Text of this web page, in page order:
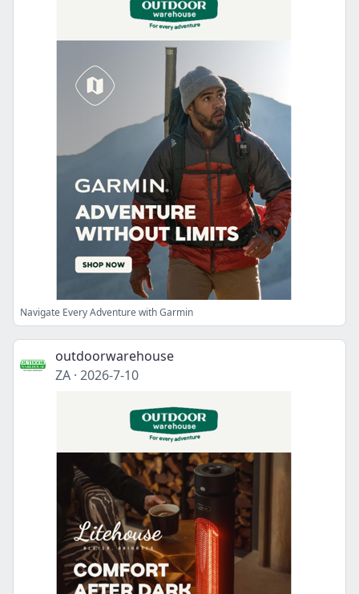
Navigate Every Adventure with Garmin
outdoorwarehouse
ZA · 2026-7-10